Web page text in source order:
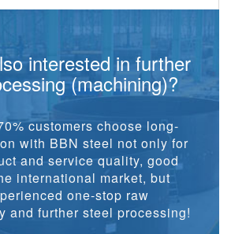
interested in further
(machining)?
customers choose long-
with BBN steel not only for
and service quality, good
international market, but
one-stop raw
and further steel processing!